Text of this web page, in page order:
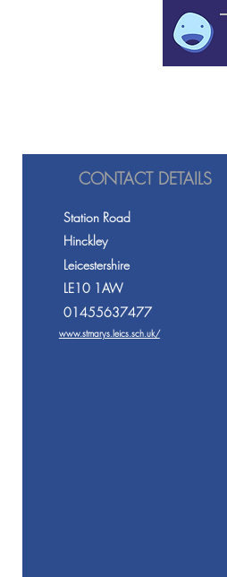
CONTACT DETAILS
Station Road
Hinckley
Leicestershire
LE10 1AW
01455637477
www.stmarys.leics.sch.uk/